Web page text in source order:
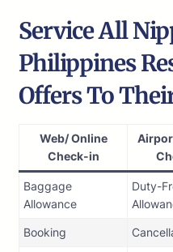
Service All
Philippines
Offers To
Web/ Online
Check-in
Baggage
Allowance
Duty-
Booking